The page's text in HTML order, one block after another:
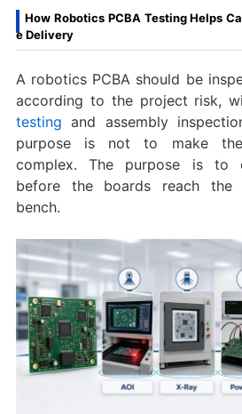
How Robotics PCBA Testing Helps
e Delivery
A robotics PCBA should be
according to the project risk,
testing and assembly
purpose is not to make
complex. The purpose is to
before the boards reach the
bench.